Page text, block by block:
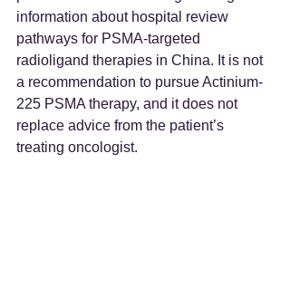
information about hospital review
pathways for PSMA-targeted
radioligand therapies in China. It is not
a recommendation to pursue Actinium-
225 PSMA therapy, and it does not
replace advice from the patient’s
treating oncologist.